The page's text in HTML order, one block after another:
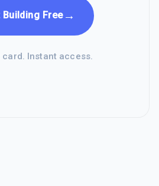
Building Free→
card. Instant access.